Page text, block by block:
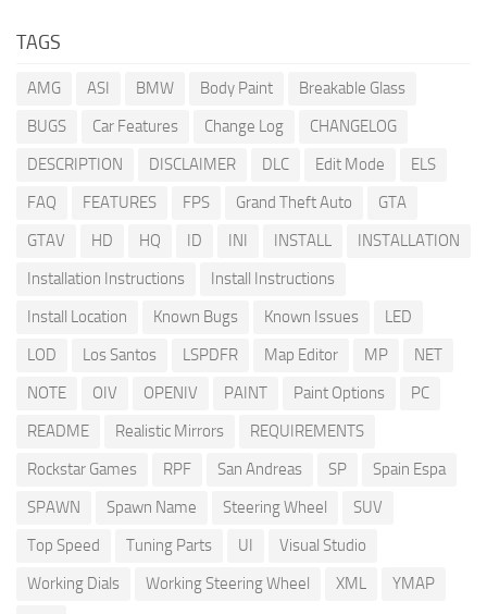
TAGS
AMG ASI BMW Body Paint
Breakable Glass
BUGS
Car Features Change Log
CHANGELOG
DESCRIPTION
DISCLAIMER DLC Edit Mode
ELS
FAQ
FEATURES FPS Grand Theft Auto
GTA
GTAV
HD HQ ID INI INSTALL
INSTALLATION
Installation Instructions
Install Instructions
Install Location
Known Bugs Known Issues
LED
LOD
Los Santos LSPDFR Map Editor MP
NET
NOTE
OIV OPENIV PAINT Paint Options
PC
README
Realistic Mirrors
REQUIREMENTS
Rockstar Games
RPF San Andreas SP
Spain Espa
SPAWN
Spawn Name Steering Wheel
SUV
Top Speed
Tuning Parts UI
Visual Studio
Working Dials
Working Steering Wheel XML
YMAP